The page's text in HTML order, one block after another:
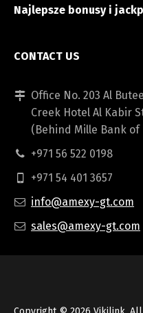
Najlepsze bonusy i
CONTACT US
Office No. 203 Al
Creek Hotel Al Kabir
(Behind Mille Bank of
+971 56 522 0198
+971 54 401 3657
info@amexy-gt.com
sales@amexy-gt.com